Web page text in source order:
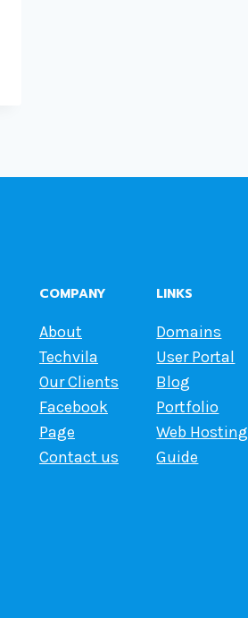
COMPANY
About
Techvila
Our Clients
Facebook
Page
Contact us
LINKS
Domains
User Portal
Blog
Portfolio
Web Hosting
Guide